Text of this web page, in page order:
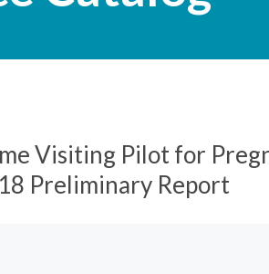
Visiting Pilot for
Preliminary Report